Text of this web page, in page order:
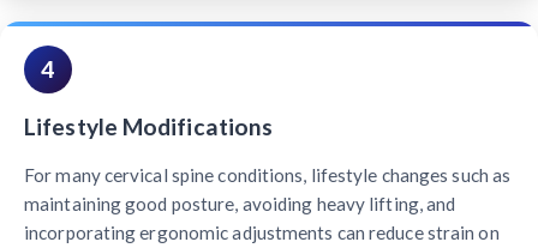
4
Lifestyle Modifications
For many cervical spine conditions, lifestyle changes such as
maintaining good posture, avoiding heavy lifting, and
incorporating ergonomic adjustments can reduce strain on